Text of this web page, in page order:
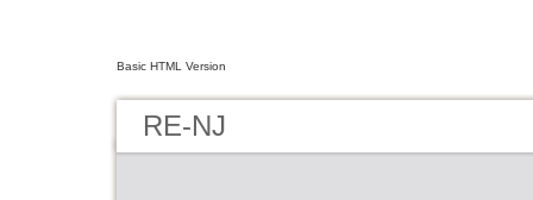
Basic HTML Version
RE-NJ